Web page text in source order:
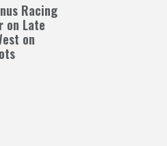
Racing
on Late
on